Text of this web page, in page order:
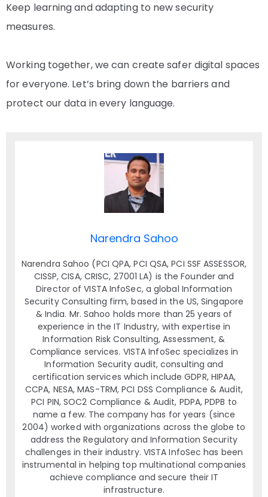
Keep learning and adapting to new security
measures.
Working together, we can create safer digital spaces
for everyone. Let’s bring down the barriers and
protect our data in every language.
Narendra Sahoo
Narendra Sahoo (PCI QPA, PCI QSA, PCI SSF ASSESSOR,
CISSP, CISA, CRISC, 27001 LA) is the Founder and
Director of VISTA InfoSec, a global Information
Security Consulting firm, based in the US, Singapore
& India. Mr. Sahoo holds more than 25 years of
experience in the IT Industry, with expertise in
Information Risk Consulting, Assessment, &
Compliance services. VISTA InfoSec specializes in
Information Security audit, consulting and
certification services which include GDPR, HIPAA,
CCPA, NESA, MAS-TRM, PCI DSS Compliance & Audit,
PCI PIN, SOC2 Compliance & Audit, PDPA, PDPB to
name a few. The company has for years (since
2004) worked with organizations across the globe to
address the Regulatory and Information Security
challenges in their industry. VISTA InfoSec has been
instrumental in helping top multinational companies
achieve compliance and secure their IT
infrastructure.